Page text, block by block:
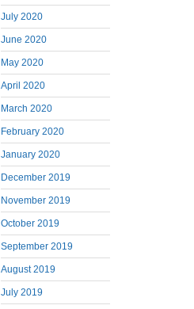
July 2020
June 2020
May 2020
April 2020
March 2020
February 2020
January 2020
December 2019
November 2019
October 2019
September 2019
August 2019
July 2019